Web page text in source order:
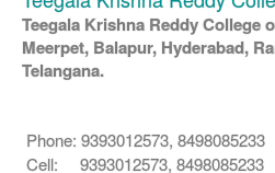
Teegala Krishna Reddy College
Meerpet, Balapur, Hyderabad,
Telangana.
Phone: 9393012573, 8498085233
Cell: 9393012573, 8498085233